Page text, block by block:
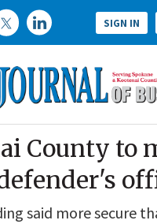
SIGN IN
County to
said more secure